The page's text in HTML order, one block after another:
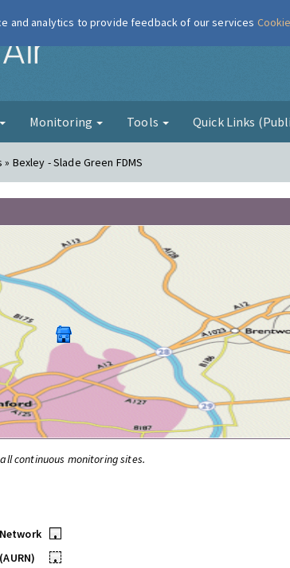
London Air
Monitoring Tools Quick Links
Bexley - Slade Green FDMS
continuous monitoring sites.
•
•
and analytics to provide feedback of our services